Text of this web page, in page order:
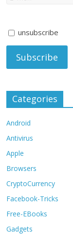
unsubscribe
Categories
Android
Antivirus
Apple
Browsers
CryptoCurrency
Facebook-Tricks
Free-EBooks
Gadgets